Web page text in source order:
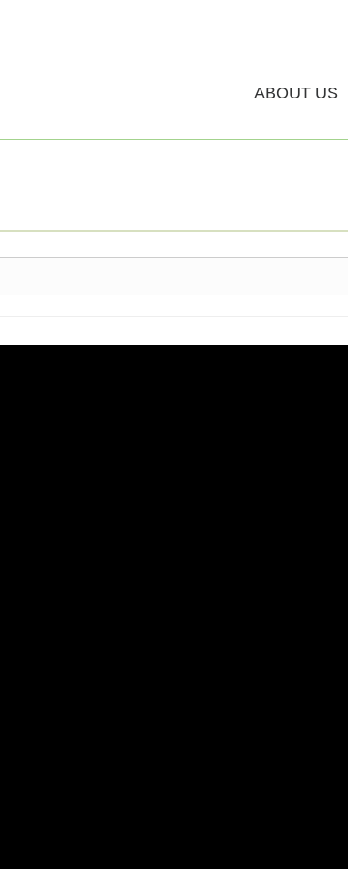
ABOUT US